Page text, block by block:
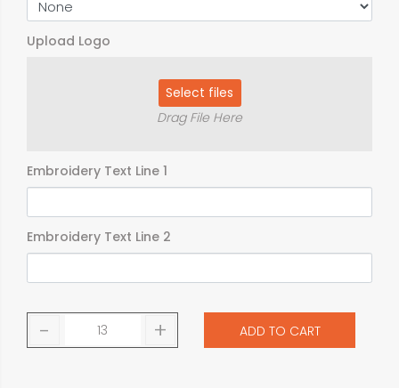
Upload Logo
Select files
Drag File Here
Embroidery Text Line 1
Embroidery Text Line 2
- + ADD TO CART